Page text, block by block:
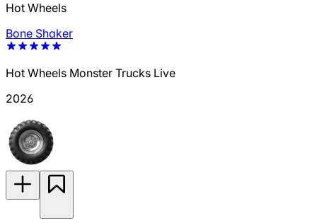
Hot Wheels
Bone Shaker
Hot Wheels Monster Trucks Live
2026